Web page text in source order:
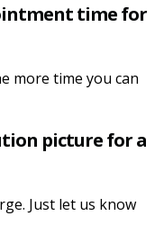
time for
more time you can
picture for a
Just let us know